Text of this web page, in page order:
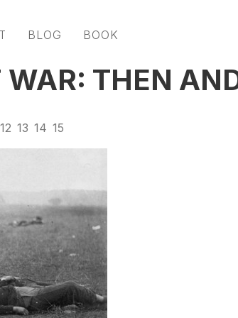
BLOG BOOK
WAR: THEN
12 13 14 15